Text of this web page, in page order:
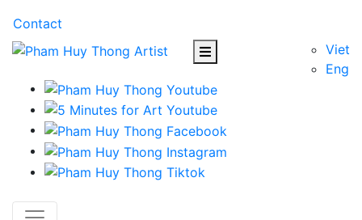
Contact
Viet
Eng